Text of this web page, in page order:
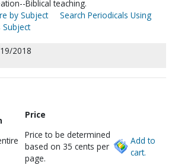
Biblical teaching.
by Subject
Search Periodicals Using
Subject
2018
Price
Price to be determined
based on 35 cents per
page.
Add to
cart.